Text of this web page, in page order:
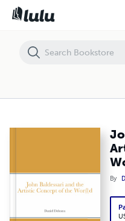
By
John Baldessari and the Artistic